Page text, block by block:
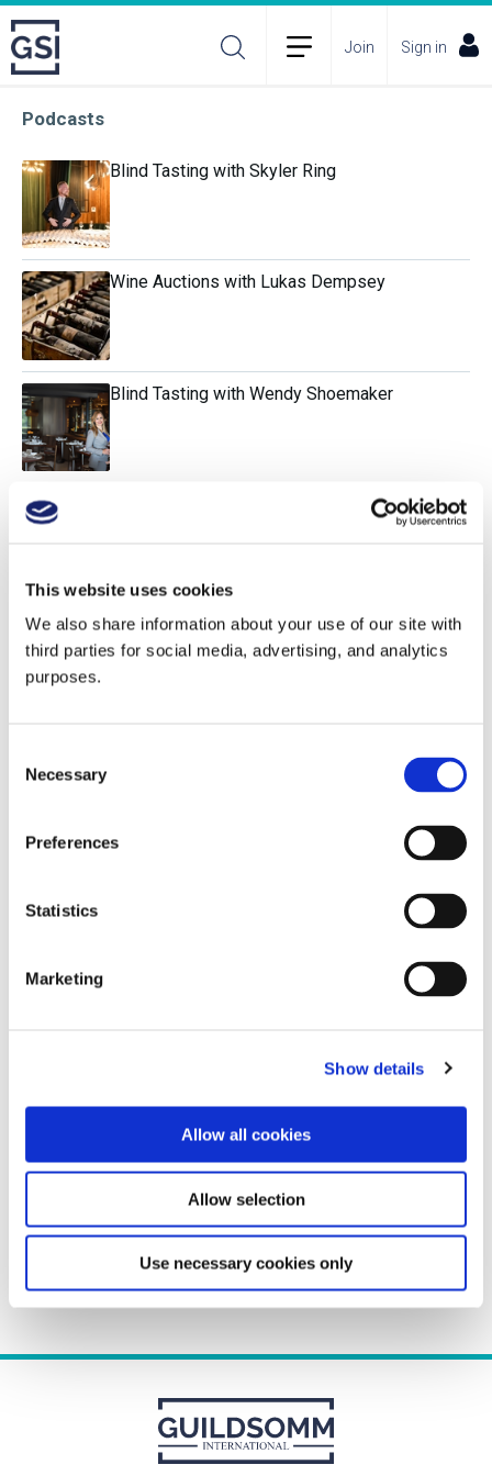
This website uses cookies
We also share information about your use of our site with
third parties for social media, advertising, and analytics
purposes.
Selection
Necessary
Preferences
Statistics
Marketing
Show details
Allow all cookies
Allow selection
Use necessary cookies only
Join Sign in
Podcasts
Blind Tasting with Skyler Ring
Wine Auctions with Lukas Dempsey
Blind Tasting with Wendy Shoemaker
Blind Tasting with Chris Lara and Torrey Lewis
2024 Year In Review
Recent Comments
Show More